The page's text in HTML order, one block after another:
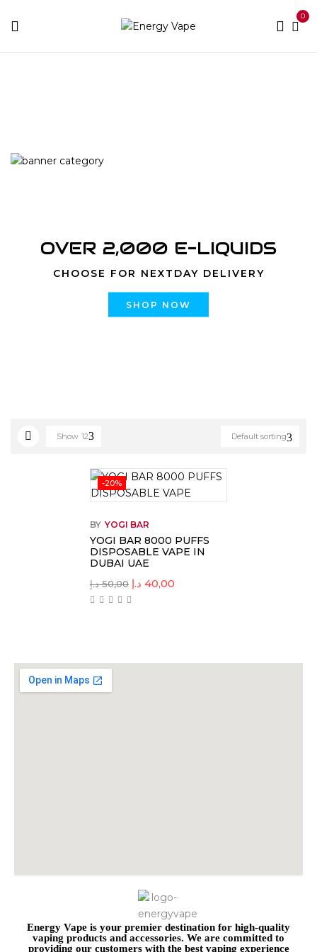
0
OVER 2,000 E-LIQUIDS
CHOOSE FOR NEXTDAY DELIVERY
SHOP NOW
Default sorting
Show 12
-20%
BY YOGI BAR
YOGI BAR 8000 PUFFS
DISPOSABLE VAPE IN
DUBAI UAE
50,00 د.إ 40,00 د.إ
Energy Vape is your premier destination for high-quality
vaping products and accessories. We are committed to
providing our customers with the best vaping experience